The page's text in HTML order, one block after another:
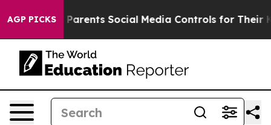
AGP PICKS
Gives Parents Social Media Controls for Their Kids.